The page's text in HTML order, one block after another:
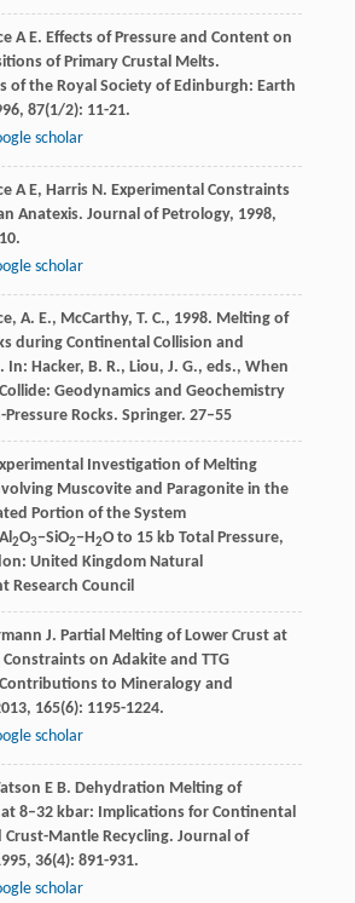
A E. Effects of Pressure and Content on
of Primary Crustal Melts.
of the Royal Society of Edinburgh: Earth
, 87(1/2): 11-21.
scholar
A E, Harris N. Experimental Constraints
Anatexis. Journal of Petrology, 1998,
scholar
A. E., McCarthy, T. C., 1998. Melting of
during Continental Collision and
Hacker, B. R., Liou, J. G., eds., When
Geodynamics and Geochemistry
Rocks. Springer. 27–55
Investigation of Melting
Muscovite and Paragonite in the
Portion of the System
2O3−SiO2−H2O to 15 kb Total Pressure,
United Kingdom Natural
Research Council
J. Partial Melting of Lower Crust at
Constraints on Adakite and TTG
Contributions to Mineralogy and
, 165(6): 1195-1224.
scholar
E B. Dehydration Melting of
8–32 kbar: Implications for Continental
Mantle Recycling. Journal of
, 36(4): 891-931.
scholar